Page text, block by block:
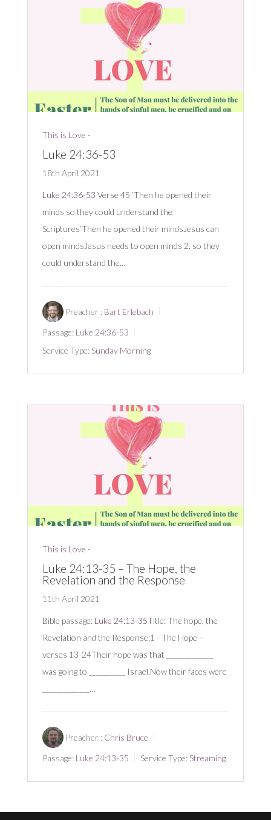
This is Love -
Luke 24:36-53
18th April 2021
Luke 24:36-53 Verse 45 ‘Then he opened their
minds so they could understand the
Scriptures’Then he opened their mindsJesus can
open mindsJesus needs to open minds 2. so they
could understand the…
Preacher : Bart Erlebach
Passage: Luke 24:36-53
Service Type: Sunday Morning
This is Love -
Luke 24:13-35 – The Hope, the
Revelation and the Response
11th April 2021
Bible passage: Luke 24:13-35Title: The hope, the
Revelation and the Response:1 - The Hope –
verses 13-24Their hope was that _____________
was going to __________ Israel.Now their faces were
_____________…
Preacher : Chris Bruce
Passage: Luke 24:13-35 Service Type: Streaming